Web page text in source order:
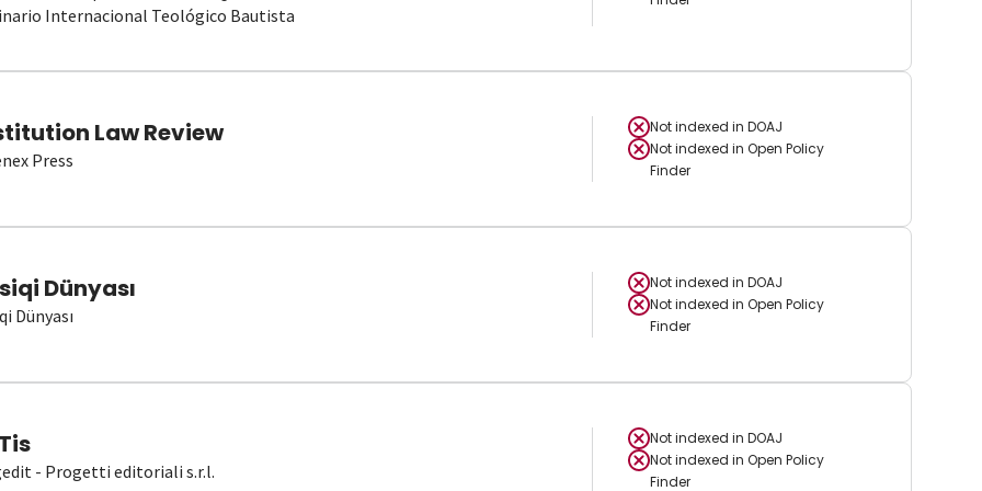
Internacional Teológico Bautista
Law Review
Press
Not indexed in DOAJ
Not indexed in Open Policy
Finder
Dünyası
Dünyası
Not indexed in DOAJ
Not indexed in Open Policy
Finder
- Progetti editoriali s.r.l.
Not indexed in DOAJ
Not indexed in Open Policy
Finder